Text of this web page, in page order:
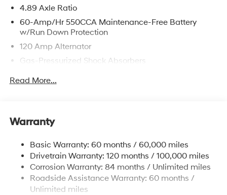
4.89 Axle Ratio
60-Amp/Hr 550CCA Maintenance-Free Battery
w/Run Down Protection
120 Amp Alternator
Gas-Pressurized Shock Absorbers
Front Anti-Roll Bar
Single Stainless Steel Exhaust
Torsion Beam Rear Suspension w/Coil Springs
4-Wheel Disc Brakes w/4-Wheel ABS, Front Vented
Discs, Brake Assist, Hill Hold Control and Electric
Parking Brake
Read More...
Warranty
Basic Warranty: 60 months / 60,000 miles
Drivetrain Warranty: 120 months / 100,000 miles
Corrosion Warranty: 84 months / Unlimited miles
Roadside Assistance Warranty: 60 months /
Unlimited miles